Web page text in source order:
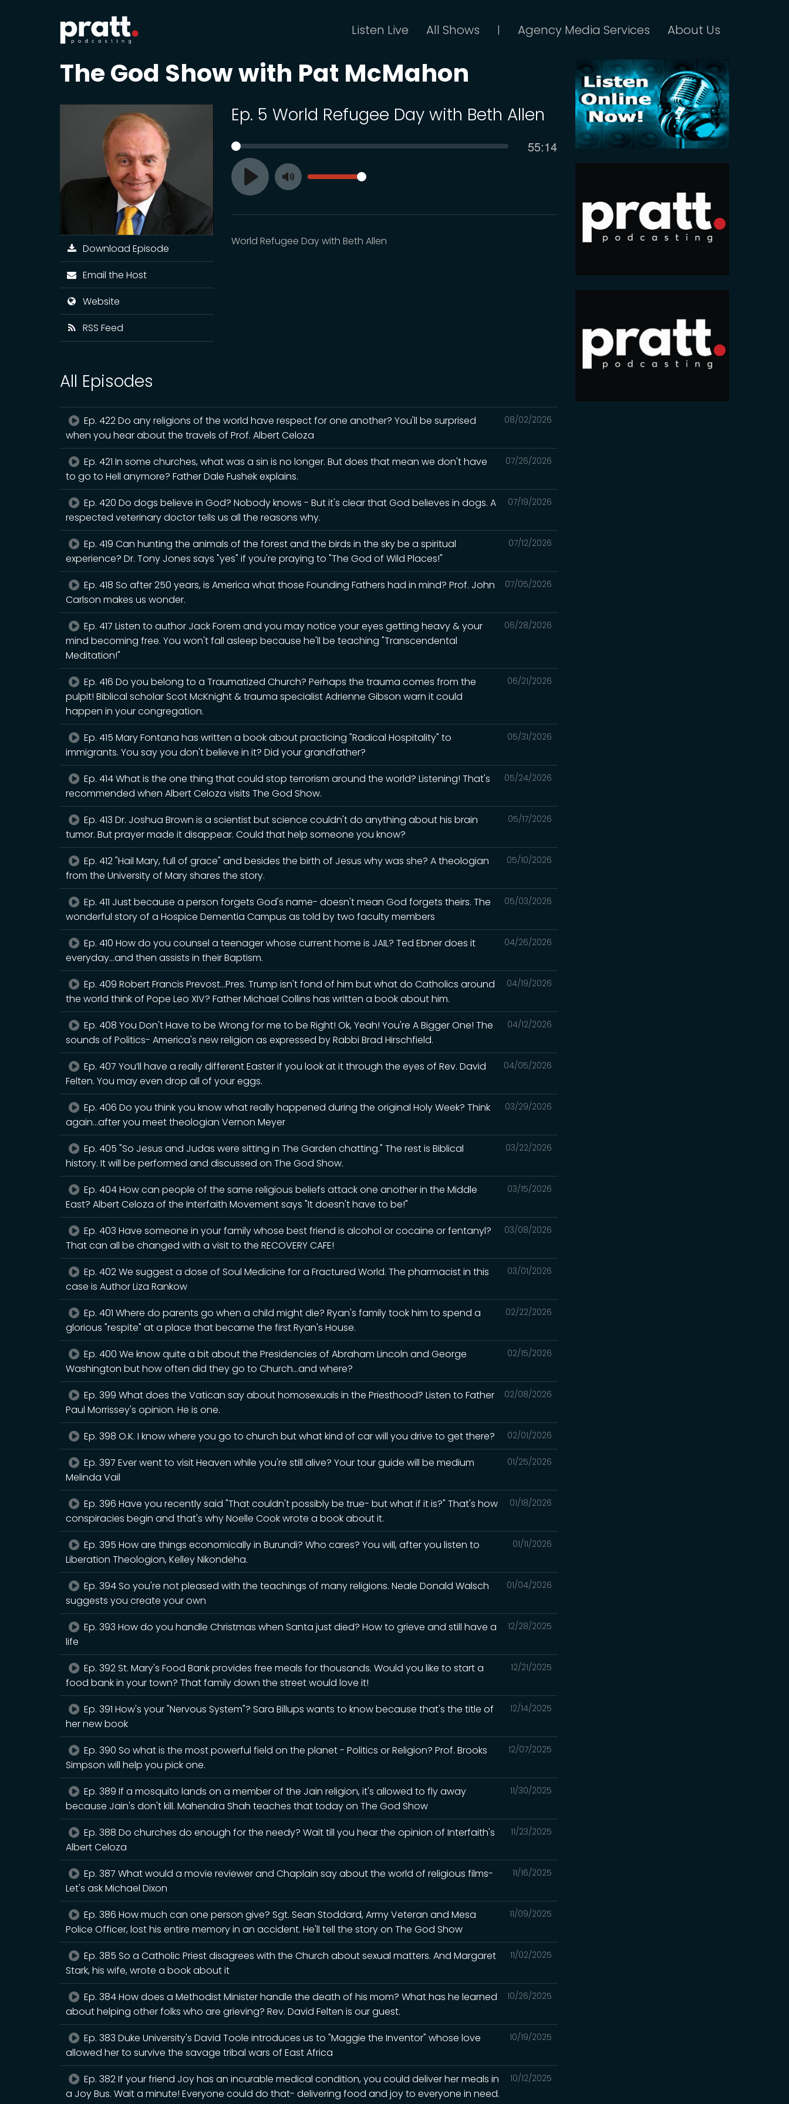
Listen Live All Shows | Agency Media Services About Us
The God Show with Pat McMahon
Ep. 5 World Refugee Day with Beth Allen
Play
SEEK Current
55:14
Toggle
VOLUME
World Refugee Day with Beth Allen
Download Episode
Email the Host
Website
RSS Feed
All Episodes
08/02/2026
Ep. 422 Do any religions of the world have respect for one another? You'll be surprised
when you hear about the travels of Prof. Albert Celoza
07/26/2026
Ep. 421 In some churches, what was a sin is no longer. But does that mean we don't have
to go to Hell anymore? Father Dale Fushek explains.
07/19/2026
Ep. 420 Do dogs believe in God? Nobody knows - But it's clear that God believes in dogs. A
respected veterinary doctor tells us all the reasons why.
07/12/2026
Ep. 419 Can hunting the animals of the forest and the birds in the sky be a spiritual
experience? Dr. Tony Jones says "yes" if you're praying to "The God of Wild Places!"
07/05/2026
Ep. 418 So after 250 years, is America what those Founding Fathers had in mind? Prof. John
Carlson makes us wonder.
06/28/2026
Ep. 417 Listen to author Jack Forem and you may notice your eyes getting heavy & your
mind becoming free. You won't fall asleep because he'll be teaching "Transcendental
Meditation!"
06/21/2026
Ep. 416 Do you belong to a Traumatized Church? Perhaps the trauma comes from the
pulpit! Biblical scholar Scot McKnight & trauma specialist Adrienne Gibson warn it could
happen in your congregation.
05/31/2026
Ep. 415 Mary Fontana has written a book about practicing "Radical Hospitality" to
immigrants. You say you don't believe in it? Did your grandfather?
05/24/2026
Ep. 414 What is the one thing that could stop terrorism around the world? Listening! That's
recommended when Albert Celoza visits The God Show.
05/17/2026
Ep. 413 Dr. Joshua Brown is a scientist but science couldn't do anything about his brain
tumor. But prayer made it disappear. Could that help someone you know?
05/10/2026
Ep. 412 "Hail Mary, full of grace" and besides the birth of Jesus why was she? A theologian
from the University of Mary shares the story.
05/03/2026
Ep. 411 Just because a person forgets God's name- doesn't mean God forgets theirs. The
wonderful story of a Hospice Dementia Campus as told by two faculty members
04/26/2026
Ep. 410 How do you counsel a teenager whose current home is JAIL? Ted Ebner does it
everyday...and then assists in their Baptism.
04/19/2026
Ep. 409 Robert Francis Prevost...Pres. Trump isn't fond of him but what do Catholics around
the world think of Pope Leo XIV? Father Michael Collins has written a book about him.
04/12/2026
Ep. 408 You Don't Have to be Wrong for me to be Right! Ok, Yeah! You're A Bigger One! The
sounds of Politics- America's new religion as expressed by Rabbi Brad Hirschfield.
04/05/2026
Ep. 407 You’ll have a really different Easter if you look at it through the eyes of Rev. David
Felten. You may even drop all of your eggs.
03/29/2026
Ep. 406 Do you think you know what really happened during the original Holy Week? Think
again...after you meet theologian Vernon Meyer
03/22/2026
Ep. 405 "So Jesus and Judas were sitting in The Garden chatting." The rest is Biblical
history. It will be performed and discussed on The God Show.
03/15/2026
Ep. 404 How can people of the same religious beliefs attack one another in the Middle
East? Albert Celoza of the Interfaith Movement says "It doesn't have to be!"
03/08/2026
Ep. 403 Have someone in your family whose best friend is alcohol or cocaine or fentanyl?
That can all be changed with a visit to the RECOVERY CAFE!
03/01/2026
Ep. 402 We suggest a dose of Soul Medicine for a Fractured World. The pharmacist in this
case is Author Liza Rankow
02/22/2026
Ep. 401 Where do parents go when a child might die? Ryan's family took him to spend a
glorious "respite" at a place that became the first Ryan's House.
02/15/2026
Ep. 400 We know quite a bit about the Presidencies of Abraham Lincoln and George
Washington but how often did they go to Church...and where?
02/08/2026
Ep. 399 What does the Vatican say about homosexuals in the Priesthood? Listen to Father
Paul Morrissey's opinion. He is one.
02/01/2026
Ep. 398 O.K. I know where you go to church but what kind of car will you drive to get there?
01/25/2026
Ep. 397 Ever went to visit Heaven while you're still alive? Your tour guide will be medium
Melinda Vail
01/18/2026
Ep. 396 Have you recently said "That couldn't possibly be true- but what if it is?" That's how
conspiracies begin and that's why Noelle Cook wrote a book about it.
01/11/2026
Ep. 395 How are things economically in Burundi? Who cares? You will, after you listen to
Liberation Theologion, Kelley Nikondeha.
01/04/2026
Ep. 394 So you're not pleased with the teachings of many religions. Neale Donald Walsch
suggests you create your own
12/28/2025
Ep. 393 How do you handle Christmas when Santa just died? How to grieve and still have a
life
12/21/2025
Ep. 392 St. Mary's Food Bank provides free meals for thousands. Would you like to start a
food bank in your town? That family down the street would love it!
12/14/2025
Ep. 391 How's your "Nervous System"? Sara Billups wants to know because that's the title of
her new book
12/07/2025
Ep. 390 So what is the most powerful field on the planet - Politics or Religion? Prof. Brooks
Simpson will help you pick one.
11/30/2025
Ep. 389 If a mosquito lands on a member of the Jain religion, it's allowed to fly away
because Jain's don't kill. Mahendra Shah teaches that today on The God Show
11/23/2025
Ep. 388 Do churches do enough for the needy? Wait till you hear the opinion of Interfaith's
Albert Celoza
11/16/2025
Ep. 387 What would a movie reviewer and Chaplain say about the world of religious films-
Let's ask Michael Dixon
11/09/2025
Ep. 386 How much can one person give? Sgt. Sean Stoddard, Army Veteran and Mesa
Police Officer, lost his entire memory in an accident. He'll tell the story on The God Show
11/02/2025
Ep. 385 So a Catholic Priest disagrees with the Church about sexual matters. And Margaret
Stark, his wife, wrote a book about it
10/26/2025
Ep. 384 How does a Methodist Minister handle the death of his mom? What has he learned
about helping other folks who are grieving? Rev. David Felten is our guest.
10/19/2025
Ep. 383 Duke University's David Toole introduces us to "Maggie the Inventor" whose love
allowed her to survive the savage tribal wars of East Africa
10/12/2025
Ep. 382 If your friend Joy has an incurable medical condition, you could deliver her meals in
a Joy Bus. Wait a minute! Everyone could do that- delivering food and joy to everyone in need.